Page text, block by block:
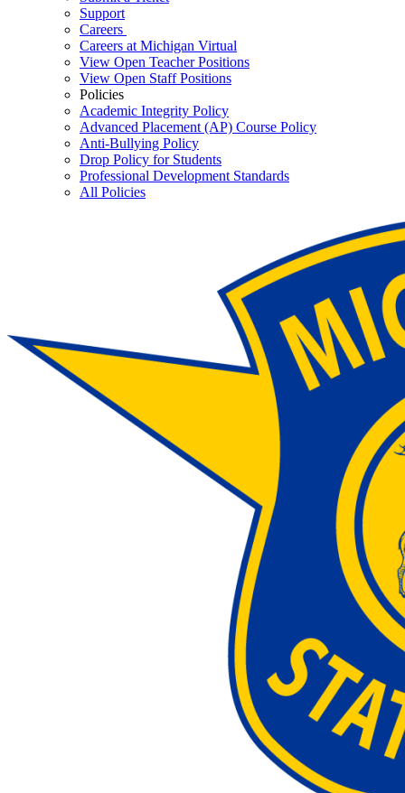
Support
Careers
Careers at Michigan Virtual
View Open Teacher Positions
View Open Staff Positions
Policies
Academic Integrity Policy
Advanced Placement (AP) Course Policy
Anti-Bullying Policy
Drop Policy for Students
Professional Development Standards
All Policies